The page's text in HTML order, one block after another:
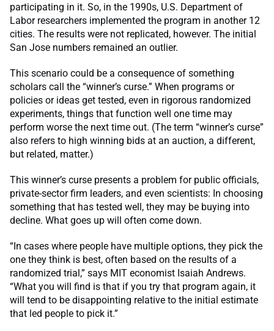
participating in it. So, in the 1990s, U.S. Department of
Labor researchers implemented the program in another 12
cities. The results were not replicated, however. The initial
San Jose numbers remained an outlier.
This scenario could be a consequence of something
scholars call the “winner’s curse.” When programs or
policies or ideas get tested, even in rigorous randomized
experiments, things that function well one time may
perform worse the next time out. (The term “winner’s curse”
also refers to high winning bids at an auction, a different,
but related, matter.)
This winner’s curse presents a problem for public officials,
private-sector firm leaders, and even scientists: In choosing
something that has tested well, they may be buying into
decline. What goes up will often come down.
“In cases where people have multiple options, they pick the
one they think is best, often based on the results of a
randomized trial,” says MIT economist Isaiah Andrews.
“What you will find is that if you try that program again, it
will tend to be disappointing relative to the initial estimate
that led people to pick it.”